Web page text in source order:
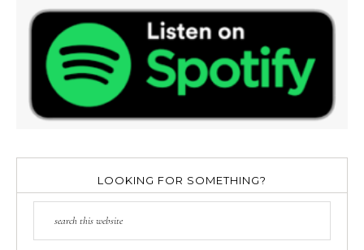
LOOKING FOR SOMETHING?